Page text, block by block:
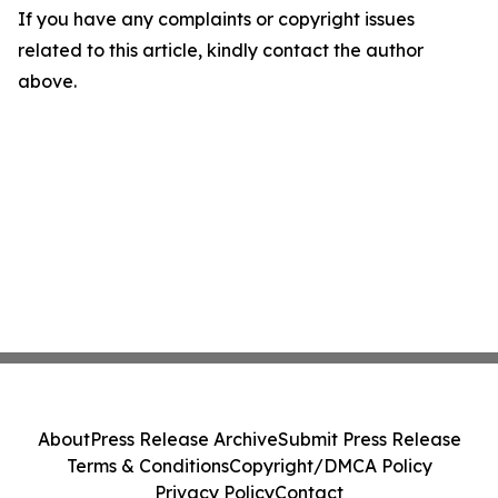
If you have any complaints or copyright issues
related to this article, kindly contact the author
above.
AboutPress Release ArchiveSubmit Press Release
Terms & ConditionsCopyright/DMCA Policy
Privacy PolicyContact